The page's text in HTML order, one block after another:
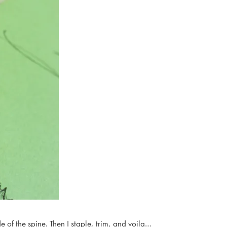
of the spine. Then I staple, trim, and voila…